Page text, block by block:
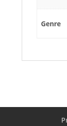
Genre